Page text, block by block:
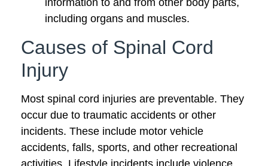
information to and from other body parts,
including organs and muscles.
Causes of Spinal Cord
Injury
Most spinal cord injuries are preventable. They
occur due to traumatic accidents or other
incidents. These include motor vehicle
accidents, falls, sports, and other recreational